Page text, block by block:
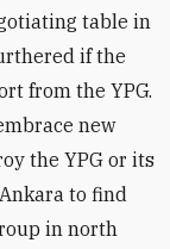
table in
if the
from the YPG.
new
the YPG or its
to find
in north